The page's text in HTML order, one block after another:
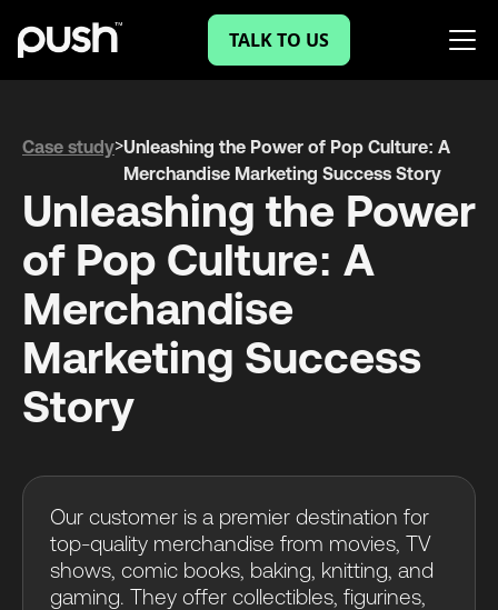
TALK TO US
Case study>Unleashing the Power of Pop Culture: A
Merchandise Marketing Success Story
Unleashing the Power
of Pop Culture: A
Merchandise
Marketing Success
Story
Our customer is a premier destination for
top-quality merchandise from movies, TV
shows, comic books, baking, knitting, and
gaming. They offer collectibles, figurines,